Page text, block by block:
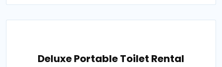
Deluxe Portable Toilet Rental